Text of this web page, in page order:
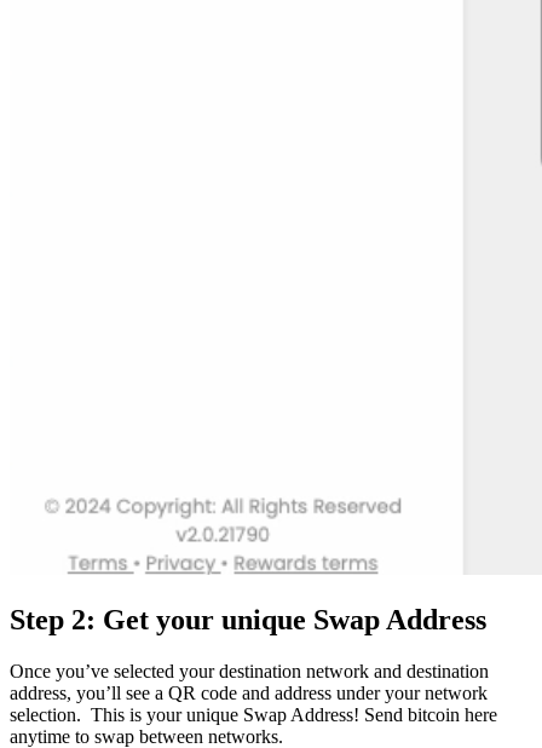
Step 2: Get your unique Swap Address
Once you’ve selected your destination network and destination
address, you’ll see a QR code and address under your network
selection. This is your unique Swap Address! Send bitcoin here
anytime to swap between networks.